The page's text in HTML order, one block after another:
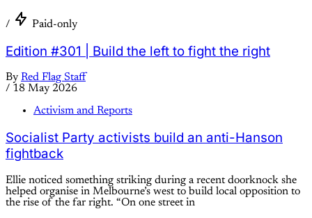
/ Paid-only
Edition #301 | Build the left to fight the right
By Red Flag Staff
/ 18 May 2026
Activism and Reports
Socialist Party activists build an anti-Hanson
fightback
Ellie noticed something striking during a recent doorknock she
helped organise in Melbourne’s west to build local opposition to
the rise of the far right. “On one street in